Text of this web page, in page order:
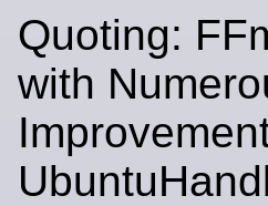
Quoting:
with